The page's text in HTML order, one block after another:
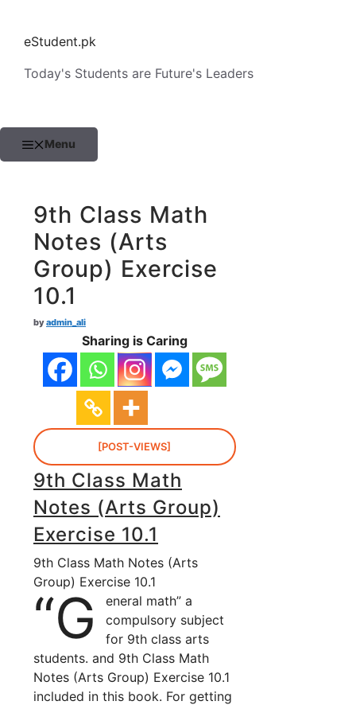
contenteStudent.pk
Today's Students are Future's Leaders
Menu
9th Class Math
Notes (Arts
Group) Exercise
10.1
byadmin_ali
Sharing is Caring
[POST-VIEWS]
9th Class Math
Notes (Arts Group)
Exercise 10.1
9th Class Math Notes (Arts
Group) Exercise 10.1
“G
eneral math” a
compulsory subject
for 9th class arts
students. and 9th Class Math
Notes (Arts Group) Exercise 10.1
included in this book. For getting